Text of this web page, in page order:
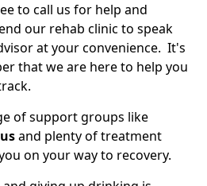
to call us for help and
our rehab clinic to speak
at your convenience. It's
that we are here to help you
of support groups like
and plenty of treatment
on your way to recovery.